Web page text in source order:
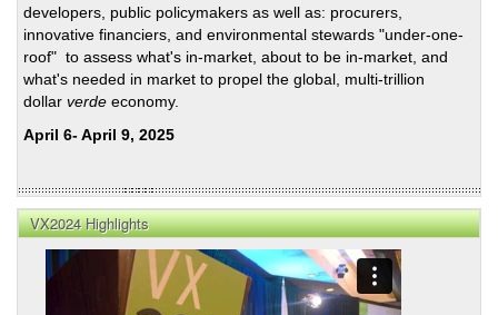
developers, public policymakers as well as: procurers,
innovative financiers, and environmental stewards "under-one-
roof" to assess what's in-market, about to be in-market, and
what's needed in market to propel the global, multi-trillion
dollar verde economy.
April 6- April 9, 2025
VX2024 Highlights